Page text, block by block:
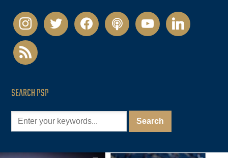
instagramtwitter facebookpodcastyoutubelinkedin
rss
SEARCH PSP